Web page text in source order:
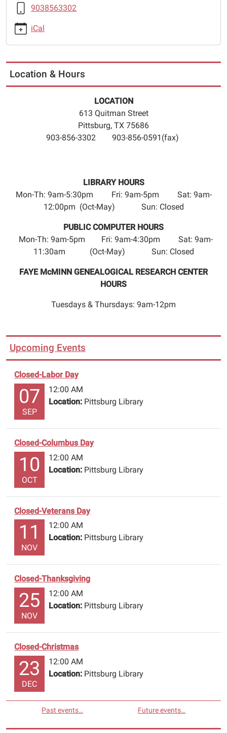
Day
2026-
11-
11T00:00:00-
06:00
2026-
11-
will
November
materials
the
night
deposit,
renew
online,
call
903.856.3302
leave
a
message
name,
number
and
book
to
renewed
reserved.
Have
9038563302
iCal
Location & Hours
LOCATION
613 Quitman Street
Pittsburg, TX 75686
903-856-3302 903-856-0591(fax)
LIBRARY HOURS
Mon-Th: 9am-5:30pm Fri: 9am-5pm Sat: 9am-
12:00pm (Oct-May) Sun: Closed
PUBLIC COMPUTER HOURS
Mon-Th: 9am-5pm Fri: 9am-4:30pm Sat: 9am-
11:30am (Oct-May) Sun: Closed
FAYE McMINN GENEALOGICAL RESEARCH CENTER
HOURS
Tuesdays & Thursdays: 9am-12pm
Upcoming Events
Closed-Labor Day
07
SEP
12:00 AM
Location: Pittsburg Library
Closed-Columbus Day
10
OCT
12:00 AM
Location: Pittsburg Library
Closed-Veterans Day
11
NOV
12:00 AM
Location: Pittsburg Library
Closed-Thanksgiving
25
NOV
12:00 AM
Location: Pittsburg Library
Closed-Christmas
23
DEC
12:00 AM
Location: Pittsburg Library
Past events… Future events…